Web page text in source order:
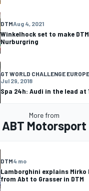
DTMAug 4, 2021
Winkelhock set to make
Nurburgring
GT WORLD CHALLENGE
Jul 29, 2018
Spa 24h: Audi in the lead at
More from
ABT Motorsport
DTM4 mo
Lamborghini explains
from Abt to Grasser in DTM